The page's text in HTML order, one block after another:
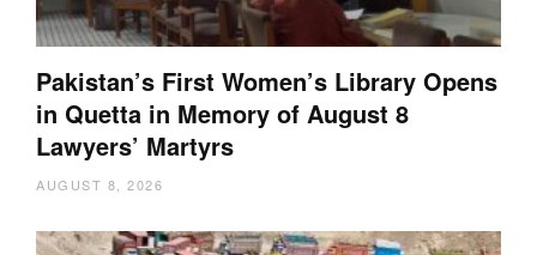
Pakistan’s First Women’s Library Opens
in Quetta in Memory of August 8
Lawyers’ Martyrs
AUGUST 8, 2026